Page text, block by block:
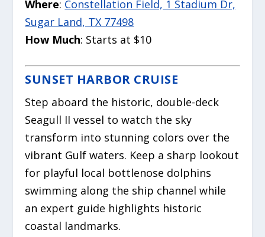
Where: Constellation Field, 1 Stadium Dr,
Sugar Land, TX 77498
How Much: Starts at $10
SUNSET HARBOR CRUISE
Step aboard the historic, double-deck
Seagull II vessel to watch the sky
transform into stunning colors over the
vibrant Gulf waters. Keep a sharp lookout
for playful local bottlenose dolphins
swimming along the ship channel while
an expert guide highlights historic
coastal landmarks.